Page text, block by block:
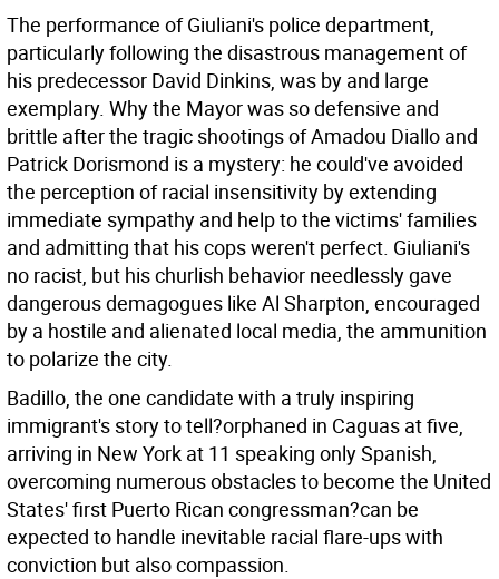
The performance of Giuliani's police department,
particularly following the disastrous management of
his predecessor David Dinkins, was by and large
exemplary. Why the Mayor was so defensive and
brittle after the tragic shootings of Amadou Diallo and
Patrick Dorismond is a mystery: he could've avoided
the perception of racial insensitivity by extending
immediate sympathy and help to the victims' families
and admitting that his cops weren't perfect. Giuliani's
no racist, but his churlish behavior needlessly gave
dangerous demagogues like Al Sharpton, encouraged
by a hostile and alienated local media, the ammunition
to polarize the city.
Badillo, the one candidate with a truly inspiring
immigrant's story to tell?orphaned in Caguas at five,
arriving in New York at 11 speaking only Spanish,
overcoming numerous obstacles to become the United
States' first Puerto Rican congressman?can be
expected to handle inevitable racial flare-ups with
conviction but also compassion.